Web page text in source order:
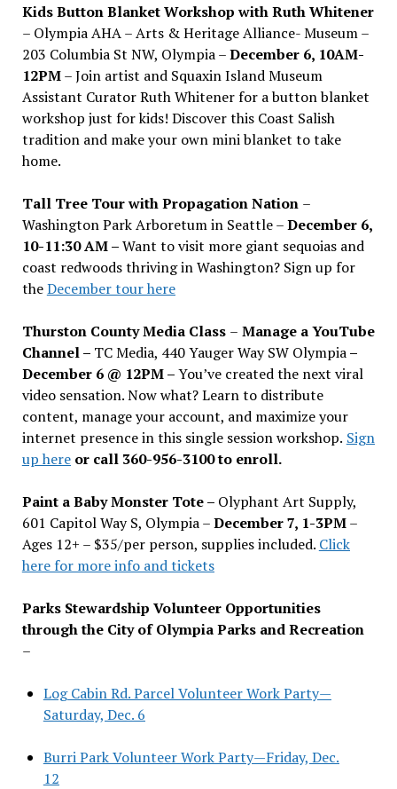
Kids Button Blanket Workshop with Ruth Whitener
– Olympia AHA – Arts & Heritage Alliance- Museum –
203 Columbia St NW, Olympia –December 6, 10AM-
12PM– Join artist and Squaxin Island Museum
Assistant Curator Ruth Whitener for a button blanket
workshop just for kids! Discover this Coast Salish
tradition and make your own mini blanket to take
home.
Tall Tree Tour with Propagation Nation –
Washington Park Arboretum in Seattle –December 6,
10-11:30 AM –Want to visit more giant sequoias and
coast redwoods thriving in Washington? Sign up for
theDecember tour here
Thurston County Media Class – Manage a YouTube
Channel – TC Media, 440 Yauger Way SW Olympia–
December 6 @ 12PM –You’ve created the next viral
video sensation. Now what? Learn to distribute
content, manage your account, and maximize your
internet presence in this single session workshop. Sign
up hereor call 360-956-3100 to enroll.
Paint a Baby Monster Tote – Olyphant Art Supply,
601 Capitol Way S, Olympia –December 7, 1-3PM–
Ages 12+ – $35/per person, supplies included. Click
here for more info and tickets
Parks Stewardship Volunteer Opportunities
through the City of Olympia Parks and Recreation
–
Log Cabin Rd. Parcel Volunteer Work Party—
Saturday, Dec. 6
Burri Park Volunteer Work Party—Friday, Dec.
12